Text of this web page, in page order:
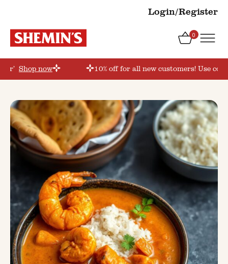
Login/Register
0
Shop now 10% off for all new customers! Use